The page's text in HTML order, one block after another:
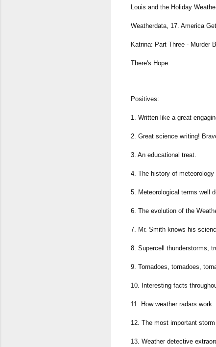
Louis and the Holiday
Weatherdata, 17. America
Katrina: Part Three - Murder
There's Hope.
Positives:
1. Written like a great
2. Great science writing!
3. An educational treat.
4. The history of
5. Meteorological terms well
6. The evolution of the
7. Mr. Smith knows his
8. Supercell thunderstorms,
9. Tornadoes, tornadoes,
10. Interesting facts
11. How weather radars work.
12. The most important
13. Weather detective